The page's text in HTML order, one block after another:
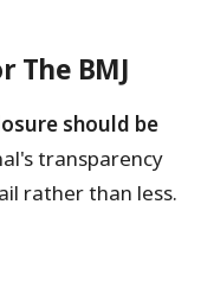
The BMJ
should be
transparency
rather than less.